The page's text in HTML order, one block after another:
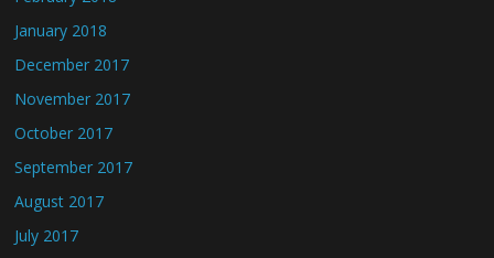
January 2018
December 2017
November 2017
October 2017
September 2017
August 2017
July 2017